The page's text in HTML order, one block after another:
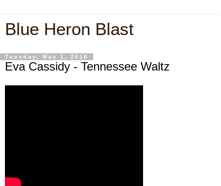
Blue Heron Blast
Tuesday, May 1, 2018
Eva Cassidy - Tennessee Waltz